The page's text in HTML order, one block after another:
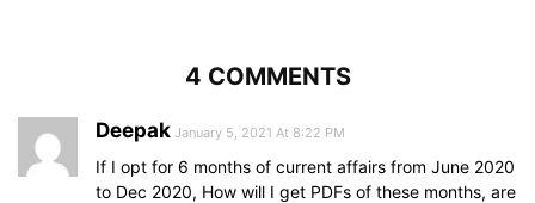
4 COMMENTS
Deepak January 5, 2021 At 8:22 PM
If I opt for 6 months of current affairs from June 2020
to Dec 2020, How will I get PDFs of these months, are